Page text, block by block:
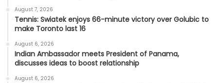
August 7, 2026
Tennis: Swiatek enjoys 66-minute victory over Golubic to
make Toronto last 16
August 6, 2026
Indian Ambassador meets President of Panama,
discusses ideas to boost relationship
August 6, 2026